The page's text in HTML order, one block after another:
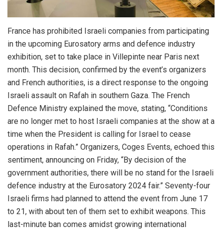
France has prohibited Israeli companies from participating
in the upcoming Eurosatory arms and defence industry
exhibition, set to take place in Villepinte near Paris next
month. This decision, confirmed by the event’s organizers
and French authorities, is a direct response to the ongoing
Israeli assault on Rafah in southern Gaza. The French
Defence Ministry explained the move, stating, “Conditions
are no longer met to host Israeli companies at the show at a
time when the President is calling for Israel to cease
operations in Rafah.” Organizers, Coges Events, echoed this
sentiment, announcing on Friday, “By decision of the
government authorities, there will be no stand for the Israeli
defence industry at the Eurosatory 2024 fair.” Seventy-four
Israeli firms had planned to attend the event from June 17
to 21, with about ten of them set to exhibit weapons. This
last-minute ban comes amidst growing international